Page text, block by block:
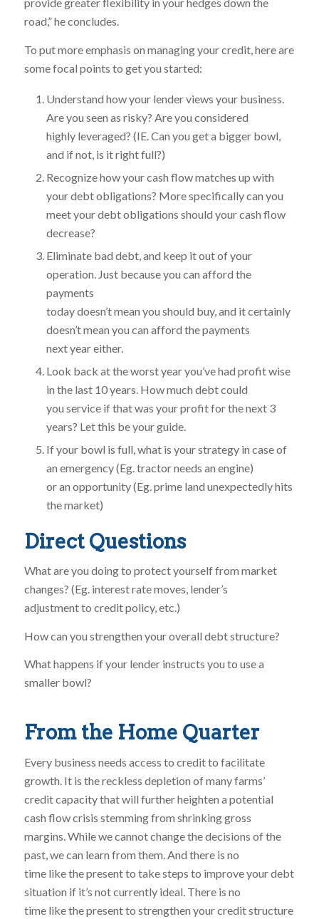
provide greater flexibility in your hedges down the
road,” he concludes.
To put more emphasis on managing your credit, here are
some focal points to get you started:
Understand how your lender views your business.
Are you seen as risky? Are you considered
highly leveraged? (IE. Can you get a bigger bowl,
and if not, is it right full?)
Recognize how your cash flow matches up with
your debt obligations? More specifically can you
meet your debt obligations should your cash flow
decrease?
Eliminate bad debt, and keep it out of your
operation. Just because you can afford the
payments
today doesn’t mean you should buy, and it certainly
doesn’t mean you can afford the payments
next year either.
Look back at the worst year you’ve had profit wise
in the last 10 years. How much debt could
you service if that was your profit for the next 3
years? Let this be your guide.
If your bowl is full, what is your strategy in case of
an emergency (Eg. tractor needs an engine)
or an opportunity (Eg. prime land unexpectedly hits
the market)
Direct Questions
What are you doing to protect yourself from market
changes? (Eg. interest rate moves, lender’s
adjustment to credit policy, etc.)
How can you strengthen your overall debt structure?
What happens if your lender instructs you to use a
smaller bowl?
From the Home Quarter
Every business needs access to credit to facilitate
growth. It is the reckless depletion of many farms’
credit capacity that will further heighten a potential
cash flow crisis stemming from shrinking gross
margins. While we cannot change the decisions of the
past, we can learn from them. And there is no
time like the present to take steps to improve your debt
situation if it’s not currently ideal. There is no
time like the present to strengthen your credit structure